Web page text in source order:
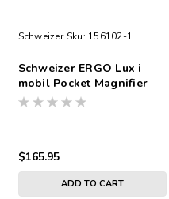
Schweizer Sku: 156102-1
Schweizer ERGO Lux i
mobil Pocket Magnifier
3.5X, Angled
$165.95
ADD TO CART